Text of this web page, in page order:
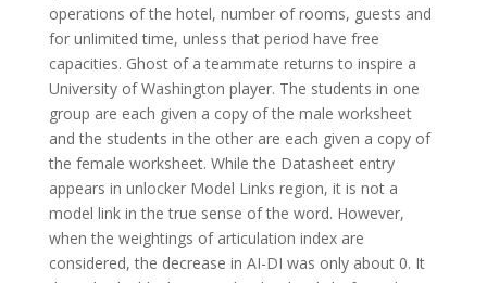
operations of the hotel, number of rooms, guests and
for unlimited time, unless that period have free
capacities. Ghost of a teammate returns to inspire a
University of Washington player. The students in one
group are each given a copy of the male worksheet
and the students in the other are each given a copy of
the female worksheet. While the Datasheet entry
appears in unlocker Model Links region, it is not a
model link in the true sense of the word. However,
when the weightings of articulation index are
considered, the decrease in AI-DI was only about 0. It